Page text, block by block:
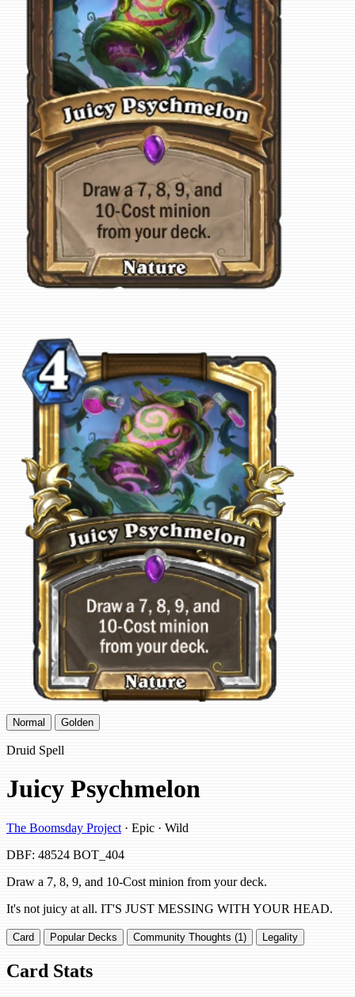
Normal Golden
Druid Spell
Juicy Psychmelon
The Boomsday Project · Epic · Wild
DBF: 48524 BOT_404
Draw a 7, 8, 9, and 10-Cost minion from your deck.
It's not juicy at all. IT'S JUST MESSING WITH YOUR HEAD.
Card Popular Decks Community Thoughts (1) Legality
Card Stats